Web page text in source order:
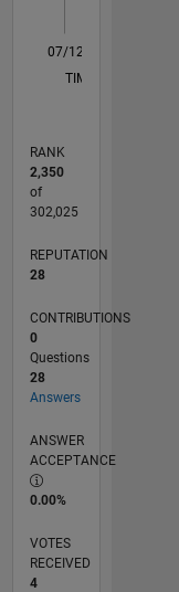
L
07/12
01/14
07/15
01/17
07/18
01/20
07/21
01/23
07/24
01/26
03/14
11/15
07/17
03/19
11/20
07/22
03/24
11/25
06/14
05/16
04/18
03/20
02/22
01/24
12/25
TIMELINE
RANK
2,350
of
302,025
REPUTATION
28
CONTRIBUTIONS
0
Questions
28
Answers
ANSWER
ACCEPTANCE
0.00%
VOTES
RECEIVED
4